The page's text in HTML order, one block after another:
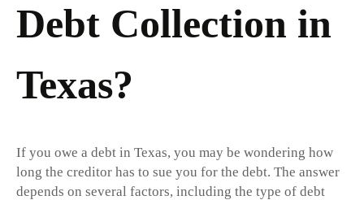
Debt Collection in
Texas?
If you owe a debt in Texas, you may be wondering how
long the creditor has to sue you for the debt. The answer
depends on several factors, including the type of debt